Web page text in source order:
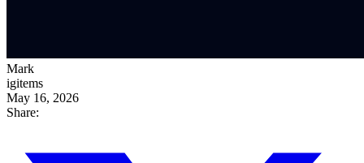
Mark
igitems
May 16, 2026
Share: